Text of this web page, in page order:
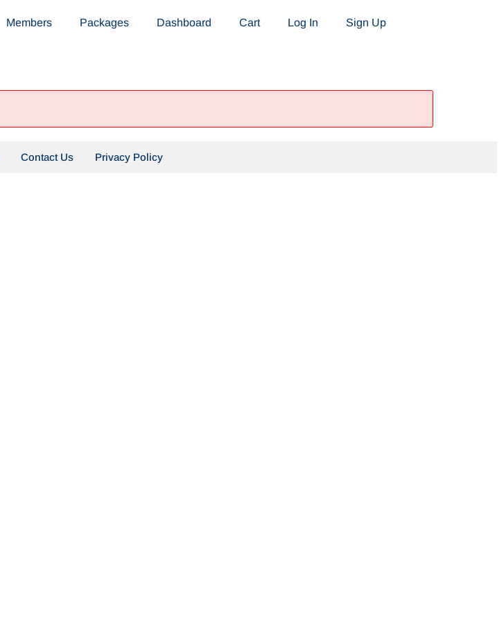
Members Packages Dashboard Cart Log In Sign Up
Contact Us Privacy Policy